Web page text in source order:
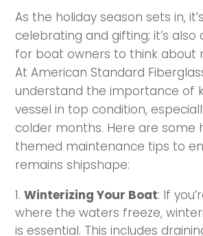
As the holiday season sets in,
celebrating and gifting; it’s also
for boat owners to think about
At American Standard
understand the importance of
vessel in top condition,
colder months. Here are some
themed maintenance tips to
remains shipshape:
Winterizing Your Boat: If
where the waters freeze,
is essential. This includes